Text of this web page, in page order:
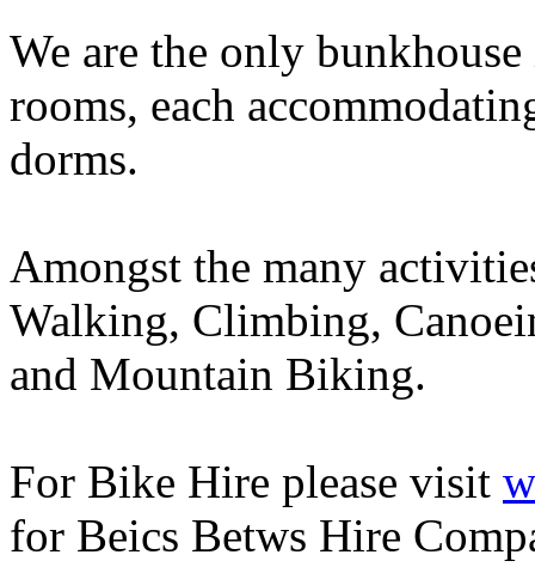
We are the only
rooms, each
dorms.
Amongst the many
Walking, Climbing,
and Mountain Biking.
For Bike Hire please visit
for Beics Betws Hire